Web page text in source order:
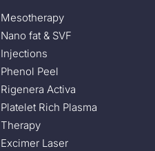
Mesotherapy
Nano fat & SVF
Injections
Phenol Peel
Rigenera Activa
Platelet Rich Plasma
Therapy
Excimer Laser